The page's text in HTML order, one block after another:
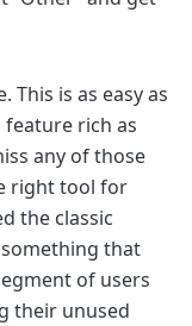
This is as easy as
rich as
any of those
right tool for
the classic
that
of users
their unused